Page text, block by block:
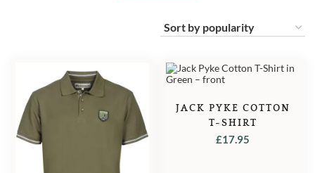
JACK PYKE COTTON
T-SHIRT
£17.95